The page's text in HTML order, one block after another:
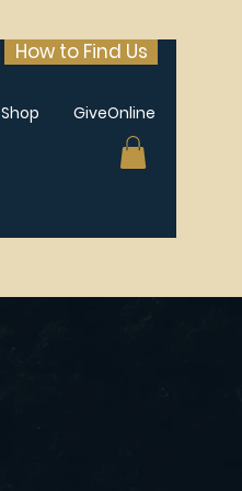
How to Find Us
Shop GiveOnline